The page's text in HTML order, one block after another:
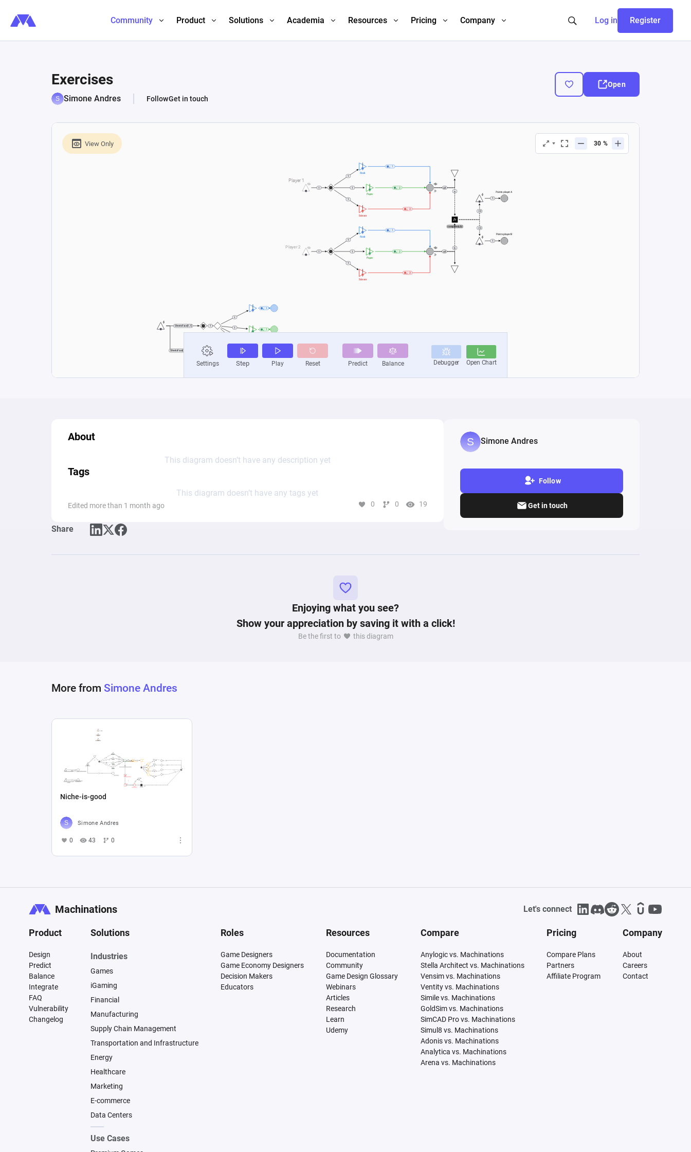
Community Product Solutions Academia Resources Pricing Company Log in Register
Exercises
Simone Andres FollowGet in touch
Open
About
This diagram doesn’t have any description yet
Tags
This diagram doesn’t have any tags yet
Edited more than 1 month ago 0 0 19
Share
Simone Andres
Follow
Get in touch
Enjoying what you see?
Show your appreciation by saving it with a click!
Be the first to this diagram
More from Simone Andres
Niche-is-good
Simone Andres
0 43 0
Machinations Let's connect
Product
Design
Predict
Balance
Integrate
FAQ
Vulnerability
Changelog
Solutions
Industries
Games
iGaming
Financial
Manufacturing
Supply Chain Management
Transportation and Infrastructure
Energy
Healthcare
Marketing
E-commerce
Data Centers
Use Cases
Roles
Game Designers
Game Economy Designers
Decision Makers
Educators
Resources
Documentation
Community
Game Design Glossary
Webinars
Articles
Research
Learn
Udemy
Compare
Anylogic vs. Machinations
Stella Architect vs. Machinations
Vensim vs. Machinations
Ventity vs. Machinations
Simile vs. Machinations
GoldSim vs. Machinations
SimCAD Pro vs. Machinations
Simul8 vs. Machinations
Adonis vs. Machinations
Analytica vs. Machinations
Arena vs. Machinations
Pricing
Compare Plans
Partners
Affiliate Program
Company
About
Careers
Contact